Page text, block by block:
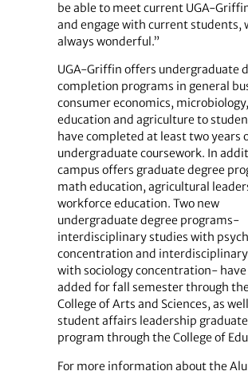
be able to meet current UGA-
and engage with current students,
always wonderful.”
UGA-Griffin offers undergraduate
completion programs in general
consumer economics, microbiology,
education and agriculture to
have completed at least two years
undergraduate coursework. In
campus offers graduate degree
math education, agricultural
workforce education. Two new
undergraduate degree programs-
interdisciplinary studies with
concentration and
with sociology concentration- have
added for fall semester through
College of Arts and Sciences, as
student affairs leadership
program through the College of
For more information about the